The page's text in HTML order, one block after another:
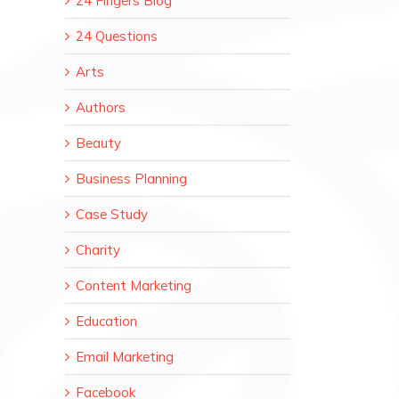
24 Questions
Arts
Authors
Beauty
Business Planning
Case Study
Charity
Content Marketing
Education
Email Marketing
Facebook